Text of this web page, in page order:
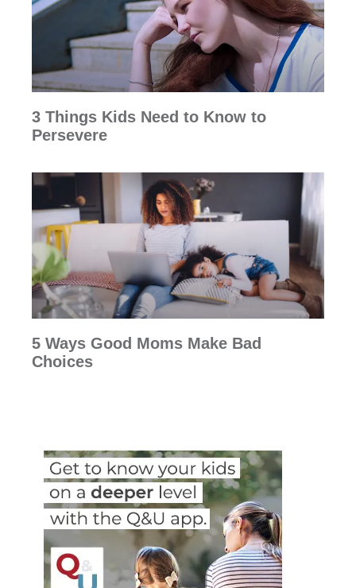
3 Things Kids Need to Know to
Persevere
5 Ways Good Moms Make Bad
Choices